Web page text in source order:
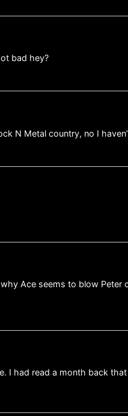
bad hey?
N Metal country, no I
why Ace seems to blow
I had read a month back